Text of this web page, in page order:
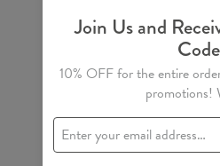
Join Us and
Code
10% OFF for the entire
promotions!